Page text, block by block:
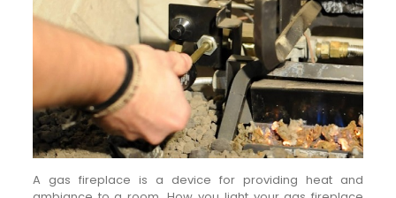
A gas fireplace is a device for providing heat and